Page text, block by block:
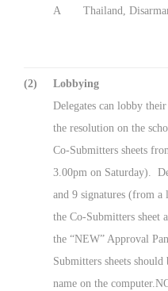
A Thailand,
(2)
Lobbying
Delegates can lobby
the resolution on the
Co-Submitters sheets
3.00pm on Saturday).
and 9 signatures (from a
the Co-Submitters sheet
the “NEW” Approval
Submitters sheets
name on the